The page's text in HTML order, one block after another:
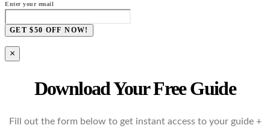
Enter your email
GET $50 OFF NOW!
×
Download Your Free Guide
Fill out the form below to get instant access to your guide +